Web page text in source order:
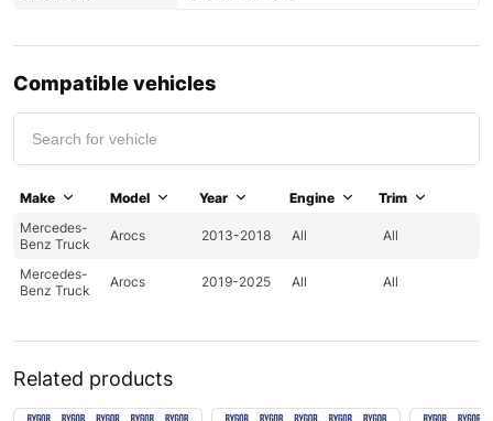
Compatible vehicles
Make Model Year Engine
Trim
Mercedes-
Benz Truck
Arocs 2013-2018 All All
Mercedes-
Benz Truck
Arocs 2019-2025 All All
Related products